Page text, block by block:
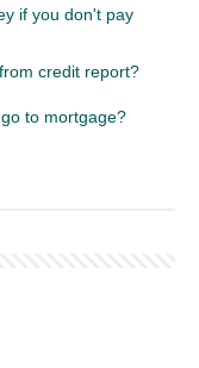
if you don't pay
credit report?
to mortgage?